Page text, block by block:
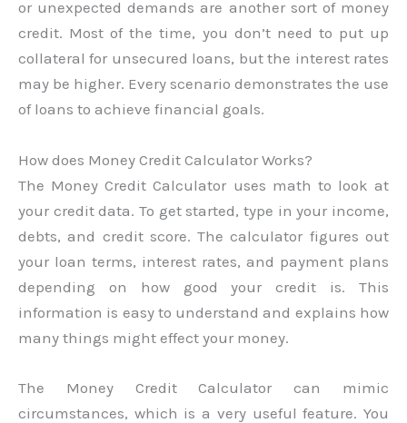
or unexpected demands are another sort of money
credit. Most of the time, you don’t need to put up
collateral for unsecured loans, but the interest rates
may be higher. Every scenario demonstrates the use
of loans to achieve financial goals.
How does Money Credit Calculator Works?
The Money Credit Calculator uses math to look at
your credit data. To get started, type in your income,
debts, and credit score. The calculator figures out
your loan terms, interest rates, and payment plans
depending on how good your credit is. This
information is easy to understand and explains how
many things might effect your money.
The Money Credit Calculator can mimic
circumstances, which is a very useful feature. You